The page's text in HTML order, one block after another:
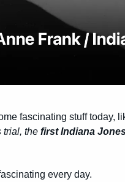
fascinating stuff today,
trial, the first Indiana
every day.